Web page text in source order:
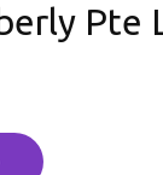
Pte